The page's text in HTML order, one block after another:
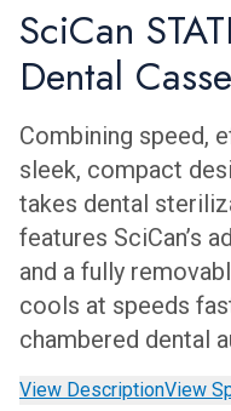
SciCan
Dental
Combining speed,
sleek, compact
takes dental
features SciCan’s
and a fully
cools at speeds
chambered dental
View DescriptionView